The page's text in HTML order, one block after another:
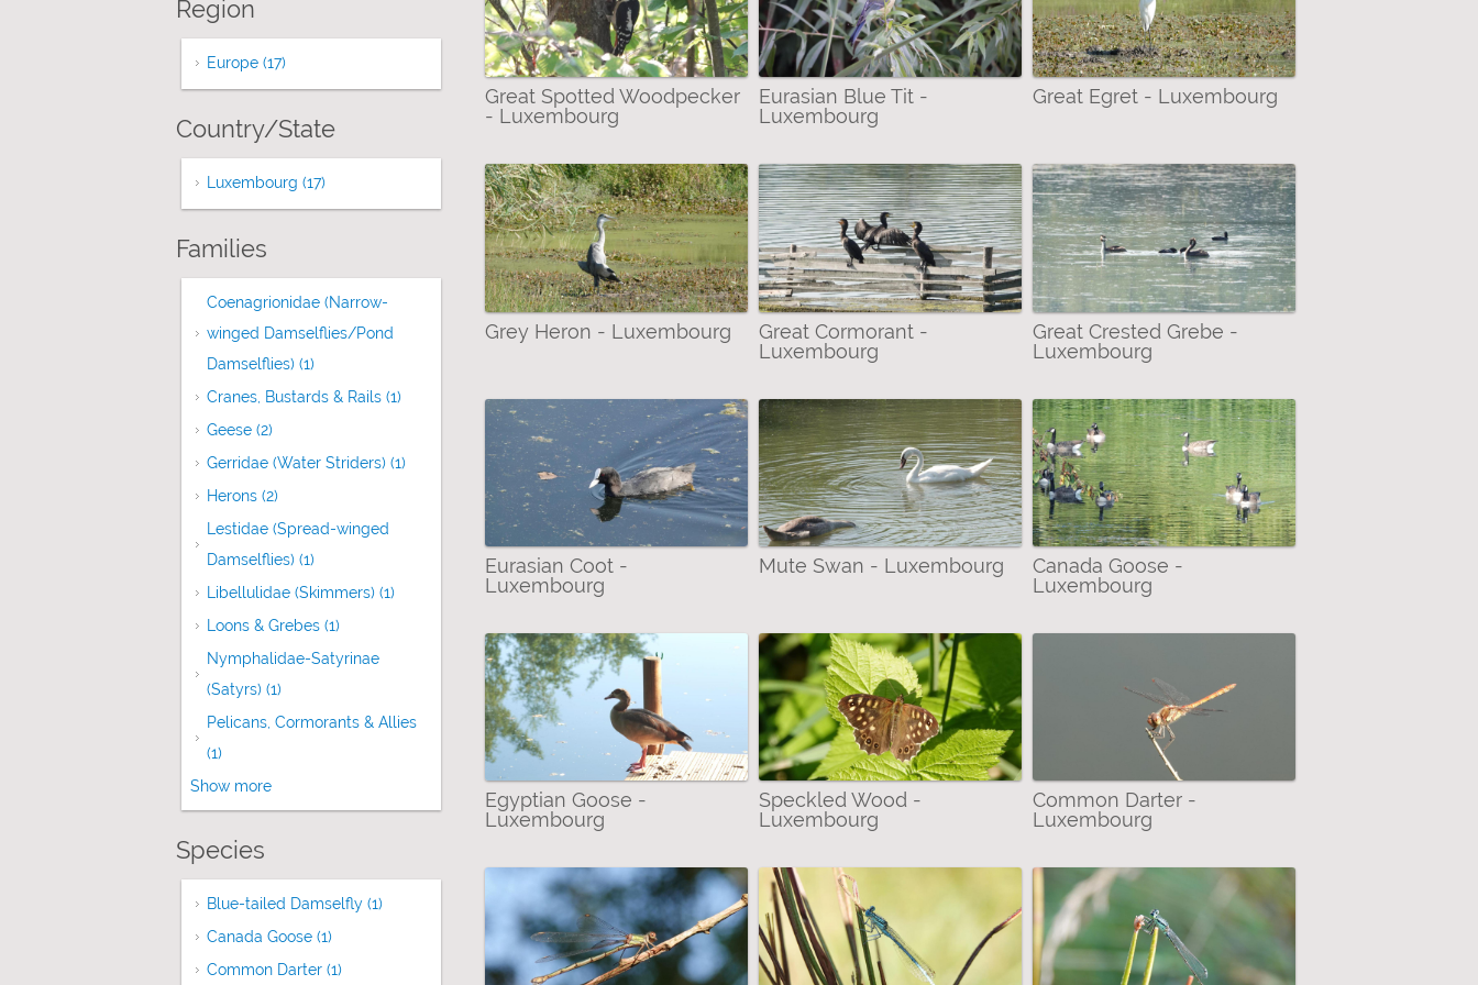
Great Spotted Woodpecker
- Luxembourg
Eurasian Blue Tit -
Luxembourg
Great Egret - Luxembourg
Grey Heron - Luxembourg
Great Cormorant -
Luxembourg
Great Crested Grebe -
Luxembourg
Eurasian Coot -
Luxembourg
Mute Swan - Luxembourg
Canada Goose -
Luxembourg
Egyptian Goose -
Luxembourg
Speckled Wood -
Luxembourg
Common Darter -
Luxembourg
Region
Europe (17)
Country/State
Luxembourg (17) Apply Luxembourg filter
Families
Coenagrionidae (Narrow-
winged Damselflies/Pond
Damselflies) (1) Apply Coenagrionidae (Narrow-winged Damselflies/Pond Damselflies) filter
Cranes, Bustards & Rails (1) Apply Cranes, Bustards & Rails filter
Geese (2)
Gerridae (Water Striders) (1) Apply Gerridae (Water Striders) filter
Herons (2)
Lestidae (Spread-winged
Damselflies) (1) Apply Lestidae (Spread-winged Damselflies) filter
Libellulidae (Skimmers) (1) Apply Libellulidae (Skimmers) filter
Loons & Grebes (1)
Nymphalidae-Satyrinae
(Satyrs) (1) Apply Nymphalidae-Satyrinae (Satyrs) filter
Pelicans, Cormorants & Allies
(1) Apply Pelicans, Cormorants & Allies filter
Show more
Species
Blue-tailed Damselfly (1) Apply Blue-tailed Damselfly filter
Canada Goose (1) Apply Canada Goose filter
Common Darter (1) Apply Common Darter filter